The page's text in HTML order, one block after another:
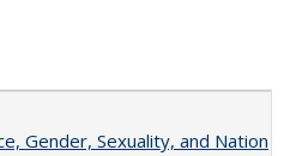
Gender, Sexuality, and Nation